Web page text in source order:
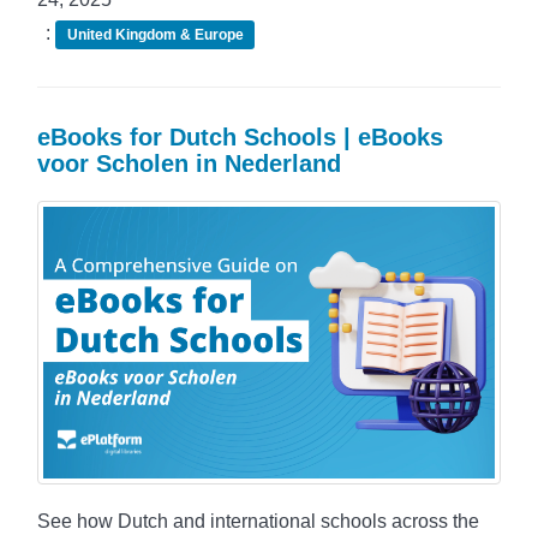
:
United Kingdom & Europe
eBooks for Dutch Schools | eBooks
voor Scholen in Nederland
See how Dutch and international schools across the